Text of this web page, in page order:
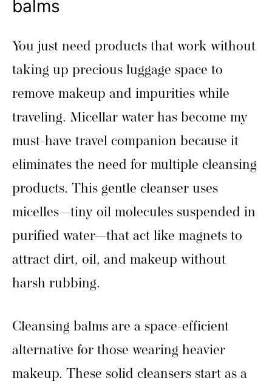
balms
You just need products that work without
taking up precious luggage space to
remove makeup and impurities while
traveling. Micellar water has become my
must-have travel companion because it
eliminates the need for multiple cleansing
products. This gentle cleanser uses
micelles—tiny oil molecules suspended in
purified water—that act like magnets to
attract dirt, oil, and makeup without
harsh rubbing.
Cleansing balms are a space-efficient
alternative for those wearing heavier
makeup. These solid cleansers start as a